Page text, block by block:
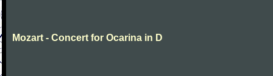
Mozart - Concert for Ocarina in D